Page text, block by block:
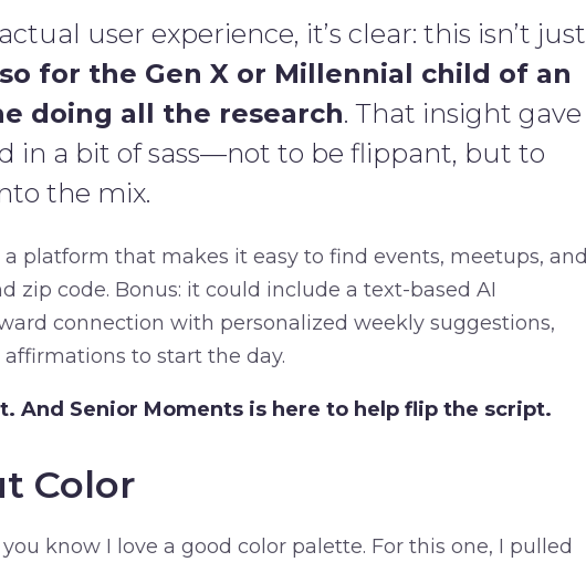
user experience, it’s clear: this isn’t just
for the Gen X or Millennial child of an
doing all the research. That insight gave
in a bit of sass—not to be flippant, but to
the mix.
platform that makes it easy to find events, meetups, and
zip code. Bonus: it could include a text-based AI
connection with personalized weekly suggestions,
to start the day.
And Senior Moments is here to help flip the script.
Color
know I love a good color palette. For this one, I pulled